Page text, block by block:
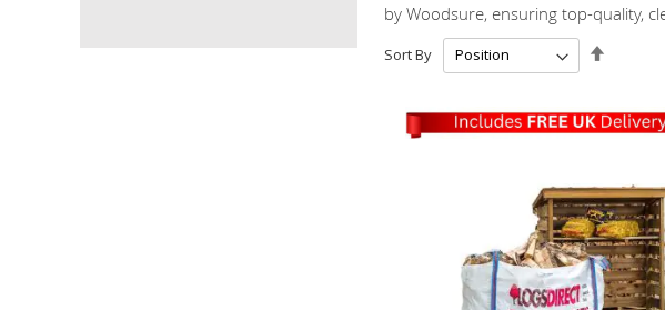
by Woodsure, ensuring top-quality,
Sort By